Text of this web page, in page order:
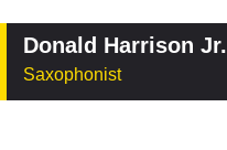
Donald Harrison Jr.
Saxophonist